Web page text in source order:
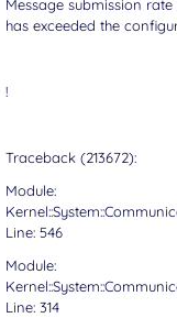
Message submission
has exceeded the
!
Traceback (213672):
Module:
Line: 546
Module:
Line: 314